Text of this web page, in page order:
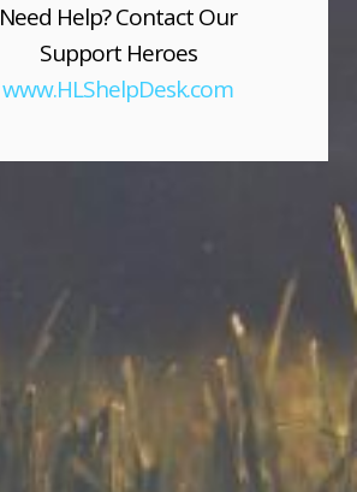
Need Help? Contact Our
Support Heroes
www.HLShelpDesk.com